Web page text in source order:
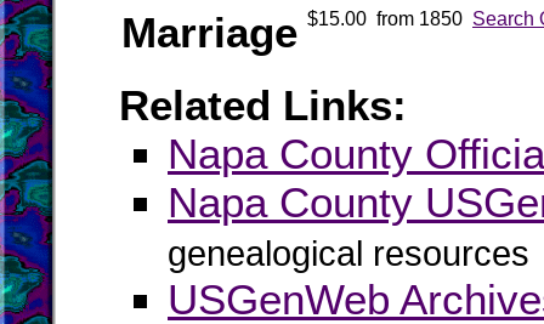
Marriage $15.00 from 1850 Search
Related Links:
Napa County
Napa County
genealogical resources
USGenWeb